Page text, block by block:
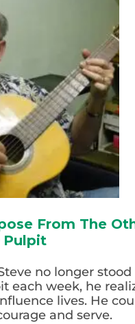
From The
Pulpit
no longer stood
each week, he
lives. He
and serve.